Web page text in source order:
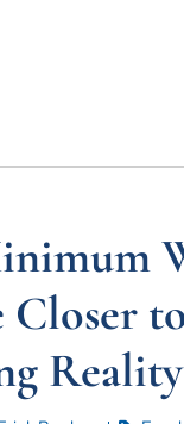
Closer
Reality